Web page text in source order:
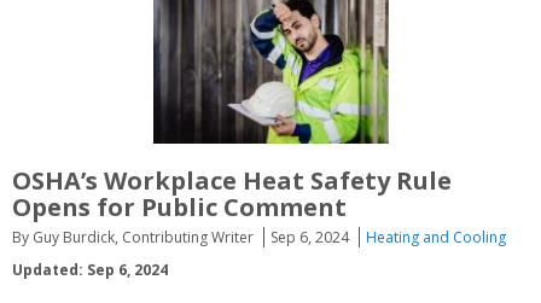
OSHA’s Workplace Heat Safety Rule
Opens for Public Comment
By Guy Burdick, Contributing Writer Sep 6, 2024
Heating and Cooling
Updated: Sep 6, 2024